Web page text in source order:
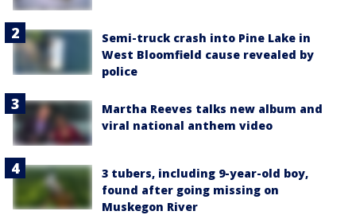
Semi-truck crash into Pine Lake in
West Bloomfield cause revealed by
police
Martha Reeves talks new album and
viral national anthem video
3 tubers, including 9-year-old boy,
found after going missing on
Muskegon River